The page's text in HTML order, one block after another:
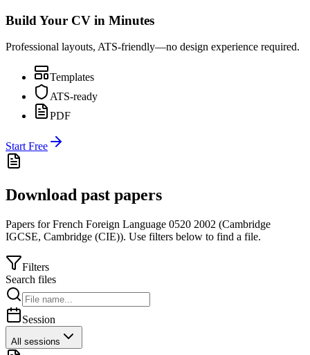
Build Your CV in Minutes
Professional layouts, ATS-friendly—no design experience required.
Templates
ATS-ready
PDF
Start Free
Download past papers
Papers forFrench Foreign Language 0520 2002 (Cambridge
IGCSE, Cambridge (CIE)). Use filters below to find a file.
Filters
Search files
Session
All sessions